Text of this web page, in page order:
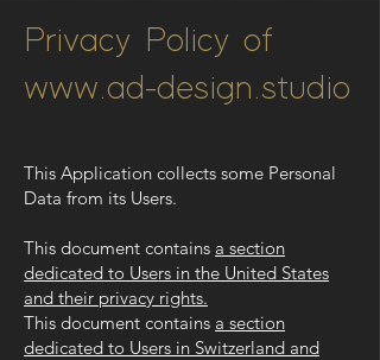
Privacy Policy of
www.ad-design.studio
This Application collects some Personal
Data from its Users.
This document contains a section
dedicated to Users in the United States
and their privacy rights.
This document contains a section
dedicated to Users in Switzerland and